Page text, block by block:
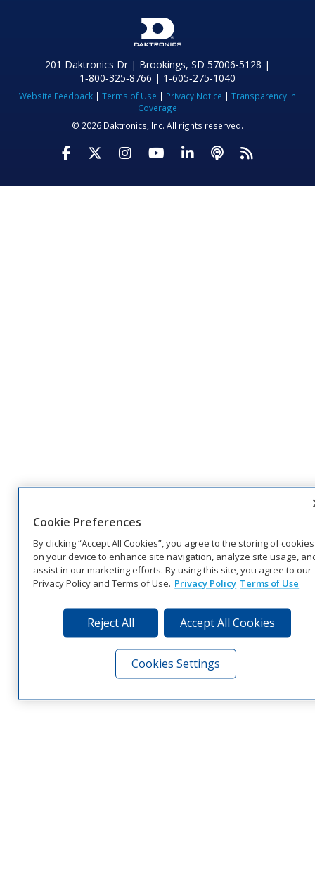
201 Daktronics Dr | Brookings, SD 57006-5128 |
1‑800‑325‑8766 | 1‑605‑275‑1040
Website Feedback | Terms of Use | Privacy Notice | Transparency in
Coverage
© 2026 Daktronics, Inc. All rights reserved.
Visit Daktronics on Facebook
Visit Daktronics on Twitter
Visit Daktronics on
Visit Daktronics on
Visit Daktronics
Visit
Cookie Preferences
By clicking “Accept All Cookies”, you agree to the storing of cookies
on your device to enhance site navigation, analyze site usage,
assist in our marketing efforts. By using this site, you agree to our
Privacy Policy and Terms of Use. Privacy Policy Terms of Use
Reject All Accept All Cookies
Cookies Settings